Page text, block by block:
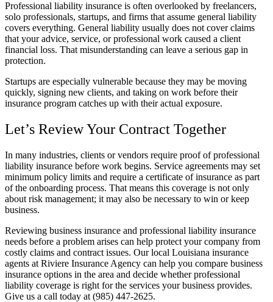
Professional liability insurance is often overlooked by freelancers,
solo professionals, startups, and firms that assume general liability
covers everything. General liability usually does not cover claims
that your advice, service, or professional work caused a client
financial loss. That misunderstanding can leave a serious gap in
protection.
Startups are especially vulnerable because they may be moving
quickly, signing new clients, and taking on work before their
insurance program catches up with their actual exposure.
Let’s Review Your Contract Together
In many industries, clients or vendors require proof of professional
liability insurance before work begins. Service agreements may set
minimum policy limits and require a certificate of insurance as part
of the onboarding process. That means this coverage is not only
about risk management; it may also be necessary to win or keep
business.
Reviewing business insurance and professional liability insurance
needs before a problem arises can help protect your company from
costly claims and contract issues. Our local Louisiana insurance
agents at Riviere Insurance Agency can help you compare business
insurance options in the area and decide whether professional
liability coverage is right for the services your business provides.
Give us a call today at (985) 447-2625.